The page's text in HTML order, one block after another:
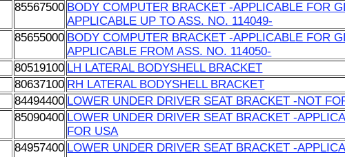
85567500 BODY COMPUTER BRACKET -APPLICABLE FOR
APPLICABLE UP TO ASS. NO. 114049-
85655000 BODY COMPUTER BRACKET -APPLICABLE FOR
APPLICABLE FROM ASS. NO. 114050-
80519100 LH LATERAL BODYSHELL BRACKET
80637100 RH LATERAL BODYSHELL BRACKET
84494400 LOWER UNDER DRIVER SEAT BRACKET -NOT
85090400 LOWER UNDER DRIVER SEAT BRACKET -
FOR USA
84957400 LOWER UNDER DRIVER SEAT BRACKET -